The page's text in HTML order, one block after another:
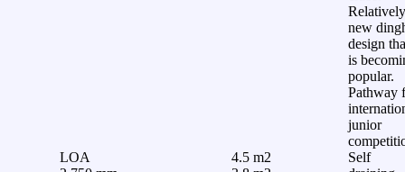
LOA
4.5 m2
Relatively
new
design
is
popular.
Pathway
junior
Self